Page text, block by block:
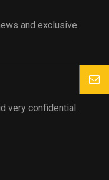
and exclusive
very confidential.